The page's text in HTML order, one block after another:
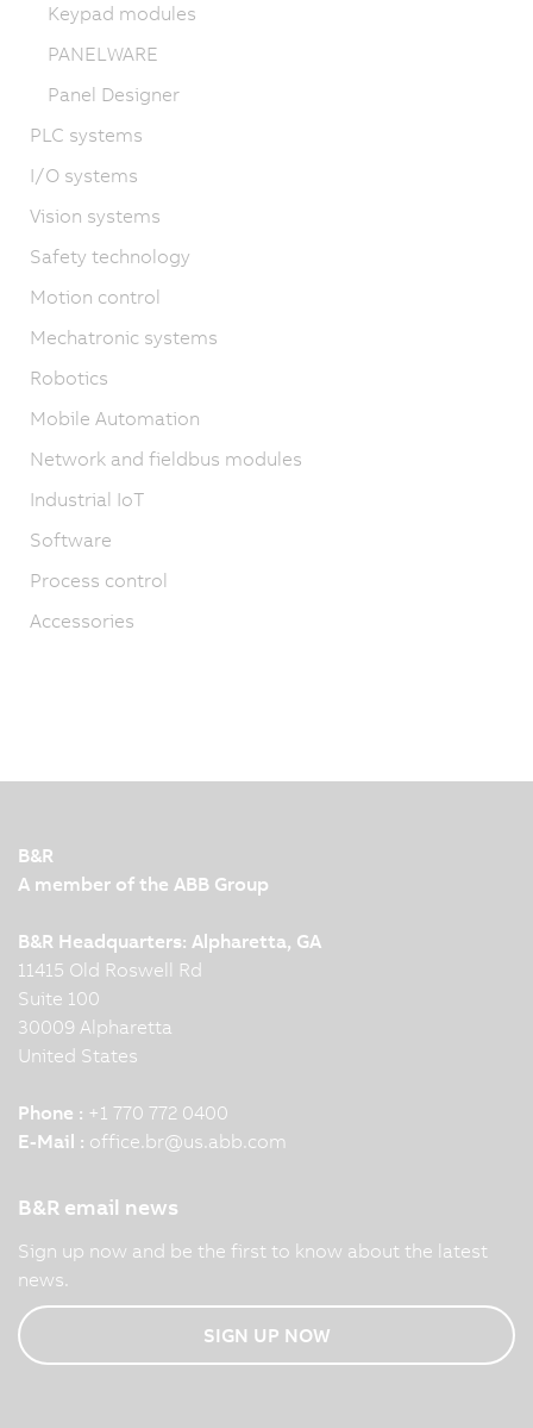
Keypad modules
PANELWARE
Panel Designer
PLC systems
I/O systems
Vision systems
Safety technology
Motion control
Mechatronic systems
Robotics
Mobile Automation
Network and fieldbus modules
Industrial IoT
Software
Process control
Accessories
B&R
A member of the ABB Group
B&R Headquarters: Alpharetta, GA
11415 Old Roswell Rd
Suite 100
30009 Alpharetta
United States
Phone : +1 770 772 0400
E-Mail : office.br@us.abb.com
B&R email news
Sign up now and be the first to know about the latest
news.
SIGN UP NOW